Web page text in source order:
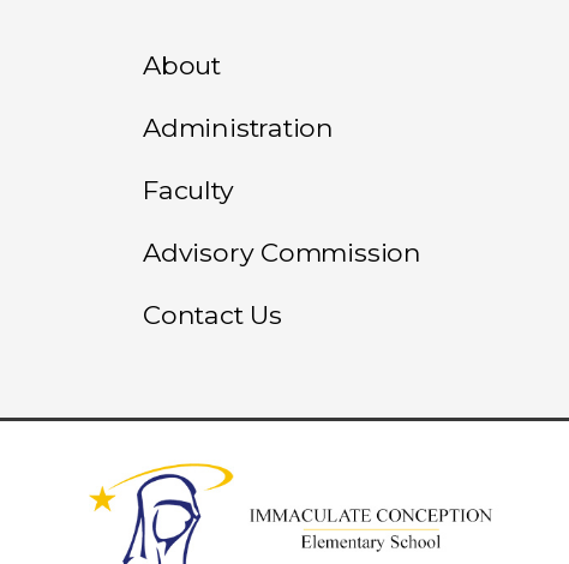
About
Administration
Faculty
Advisory Commission
Contact Us